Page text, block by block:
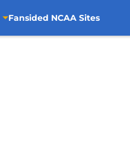
Fansided NCAA Sites